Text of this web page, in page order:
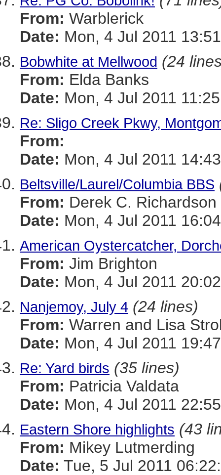
From: Warblerick
Date: Mon, 4 Jul 2011
Bobwhite at Mellwood (24
From: Elda Banks
Date: Mon, 4 Jul 2011
Re: Sligo Creek Pkwy,
From:
Date: Mon, 4 Jul 2011
Beltsville/Laurel/Columbia BBS
From: Derek C. Richardson
Date: Mon, 4 Jul 2011
American Oystercatcher,
From: Jim Brighton
Date: Mon, 4 Jul 2011
Nanjemoy, July 4 (24 lines)
From: Warren and Lisa
Date: Mon, 4 Jul 2011
Re: Yard birds (35 lines)
From: Patricia Valdata
Date: Mon, 4 Jul 2011
Eastern Shore highlights (43
From: Mikey Lutmerding
Date: Tue, 5 Jul 2011